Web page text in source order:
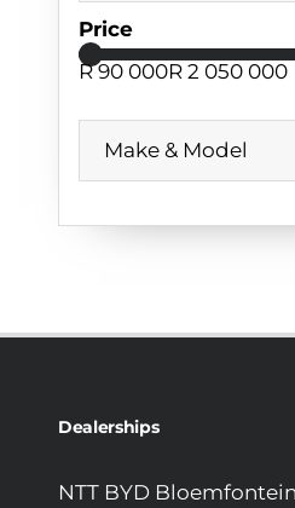
Price
R 90 000R 2 050 000
Make & Model
Dealerships
NTT BYD Bloemfontein